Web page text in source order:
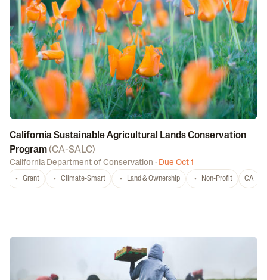
California Sustainable Agricultural Lands Conservation
Program(CA-SALC)
California Department of Conservation · Due Oct 1
Grant Climate-Smart Land & Ownership Non-Profit CA